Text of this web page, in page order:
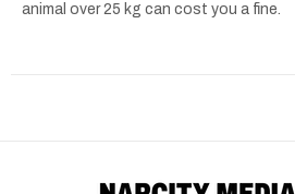
animal over 25 kg can cost you a fine.